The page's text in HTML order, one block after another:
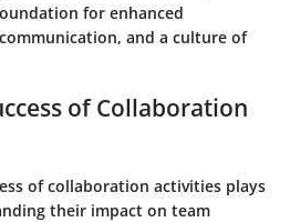
for enhanced
and a culture of
of Collaboration
of collaboration activities plays
their impact on team